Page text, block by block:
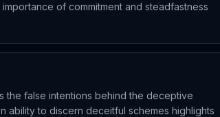
of commitment and steadfastness
the false intentions behind the deceptive
ability to discern deceitful schemes highlights